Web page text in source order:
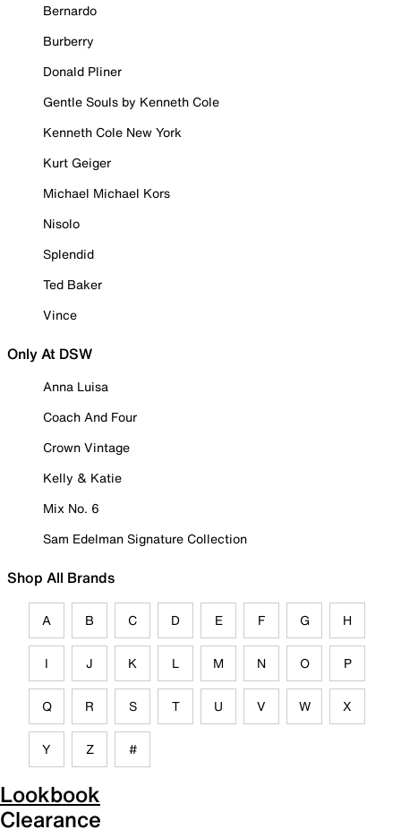
Bernardo
Burberry
Donald Pliner
Gentle Souls by Kenneth Cole
Kenneth Cole New York
Kurt Geiger
Michael Michael Kors
Nisolo
Splendid
Ted Baker
Vince
Only At DSW
Anna Luisa
Coach And Four
Crown Vintage
Kelly & Katie
Mix No. 6
Sam Edelman Signature Collection
Shop All Brands
A B C D E F G H
I J K L M N O P
Q R S T U V W X
Y Z #
Lookbook
Clearance